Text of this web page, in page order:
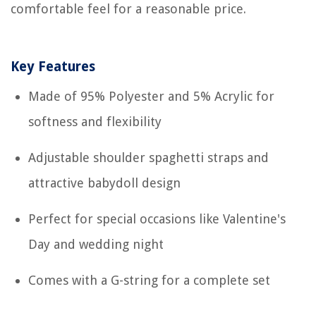
comfortable feel for a reasonable price.
Key Features
Made of 95% Polyester and 5% Acrylic for
softness and flexibility
Adjustable shoulder spaghetti straps and
attractive babydoll design
Perfect for special occasions like Valentine's
Day and wedding night
Comes with a G-string for a complete set